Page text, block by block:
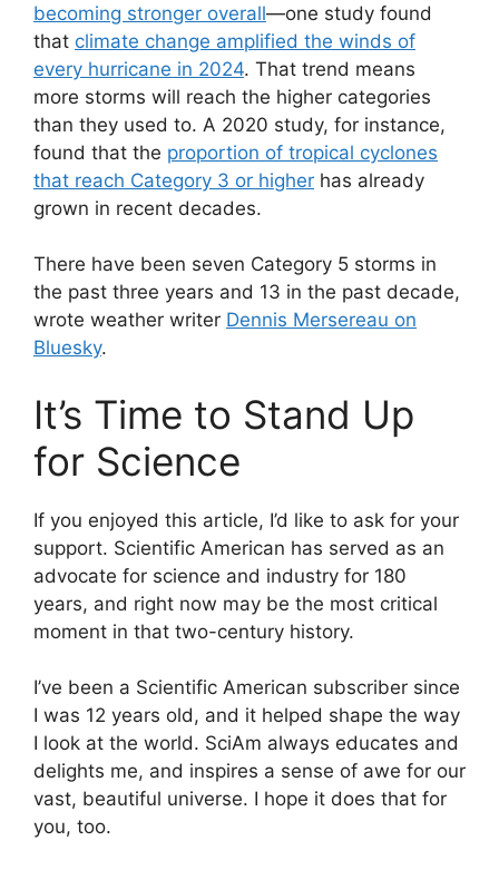
becoming stronger overall—one study found
that climate change amplified the winds of
every hurricane in 2024. That trend means
more storms will reach the higher categories
than they used to. A 2020 study, for instance,
found that the proportion of tropical cyclones
that reach Category 3 or higher has already
grown in recent decades.
There have been seven Category 5 storms in
the past three years and 13 in the past decade,
wrote weather writer Dennis Mersereau on
Bluesky.
It’s Time to Stand Up
for Science
If you enjoyed this article, I’d like to ask for your
support. Scientific American has served as an
advocate for science and industry for 180
years, and right now may be the most critical
moment in that two-century history.
I’ve been a Scientific American subscriber since
I was 12 years old, and it helped shape the way
I look at the world. SciAm always educates and
delights me, and inspires a sense of awe for our
vast, beautiful universe. I hope it does that for
you, too.